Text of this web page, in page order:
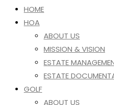
HOME
HOA
ABOUT US
MISSION & VISION
ESTATE
ESTATE
GOLF
ABOUT US